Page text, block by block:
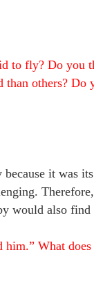
to fly? Do
others?
because it was
would also
What